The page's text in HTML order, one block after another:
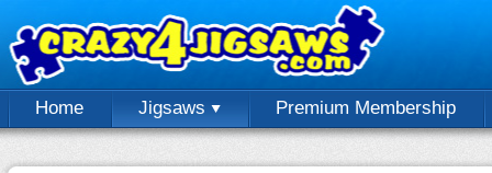
Home Jigsaws Premium Membership